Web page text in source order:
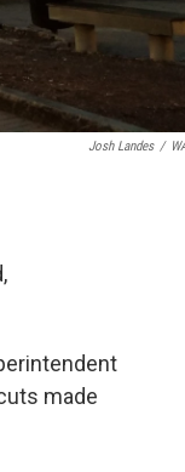
Josh Landes /
made